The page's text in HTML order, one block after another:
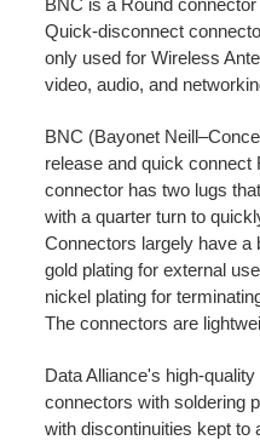
BNC is a Round
Quick-disconnect
only used for Wireless
video, audio, and
BNC (Bayonet
release and quick connect
connector has two lugs
with a quarter turn to
Connectors largely have a
gold plating for external
nickel plating for
The connectors are
Data Alliance's high-
connectors with soldering
with discontinuities kept to